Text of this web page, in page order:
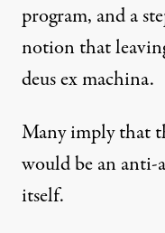
program, and a
notion that
deus ex machina.
Many imply that
would be an
itself.